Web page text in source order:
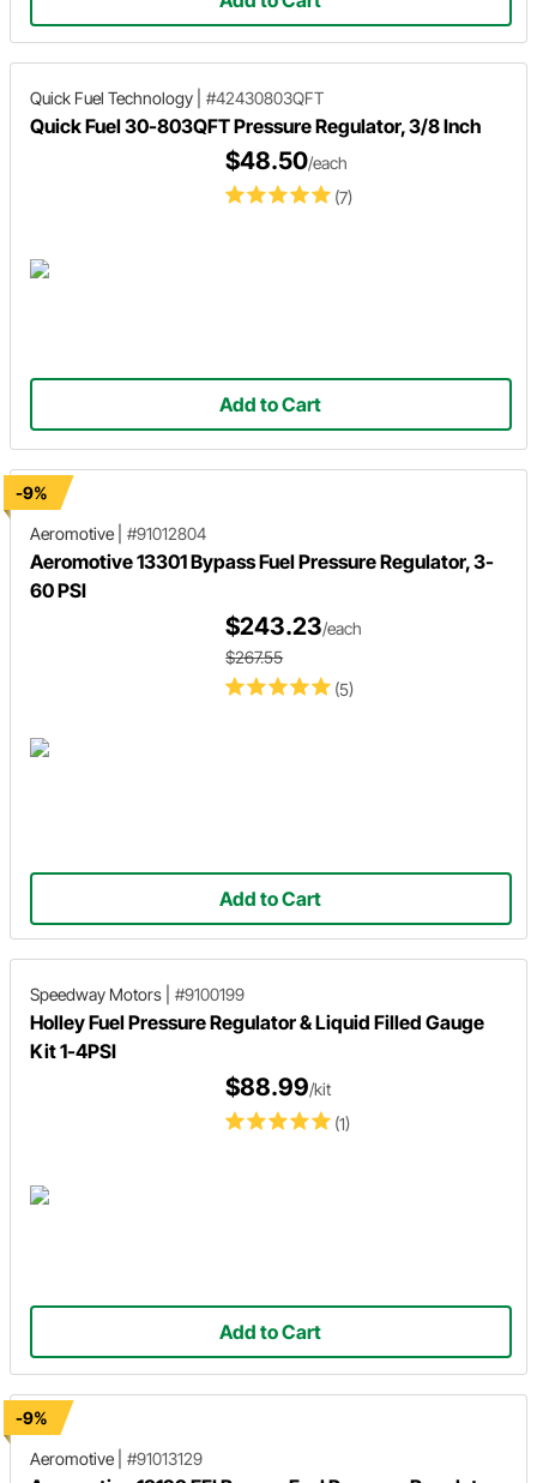
Quick Fuel Technology #42430803QFT
Quick Fuel 30-803QFT Pressure Regulator, 3/8 Inch
(7)
$48.50/each
Add to Cart
-9%
Aeromotive
#91012804
Aeromotive 13301 Bypass Fuel Pressure Regulator, 3-
60 PSI
(5)
$243.23/each
$267.55
Add to Cart
Speedway Motors #9100199
Holley Fuel Pressure Regulator & Liquid Filled Gauge
Kit 1-4PSI
(1)
$88.99/kit
Add to Cart
-9%
Aeromotive
#91013129